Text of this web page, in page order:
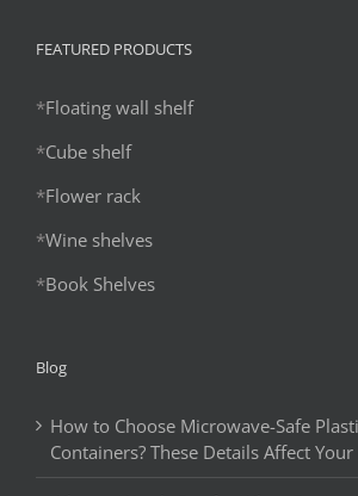
FEATURED PRODUCTS
*Floating wall shelf
*Cube shelf
*Flower rack
*Wine shelves
*Book Shelves
Blog
How to Choose Microwave-Safe
Containers? These Details Affect